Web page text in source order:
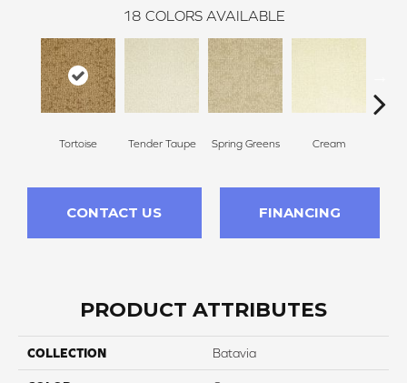
18 COLORS AVAILABLE
Tortoise Tender Taupe Spring Greens Cream
CONTACT US FINANCING
PRODUCT ATTRIBUTES
COLLECTION Batavia